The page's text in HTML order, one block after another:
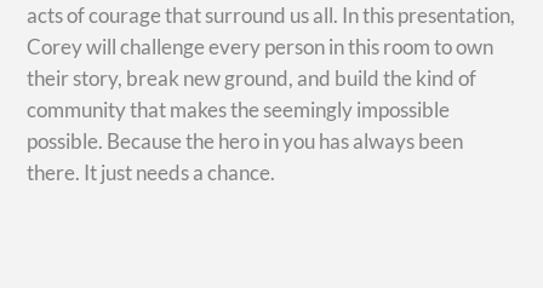
acts of courage that surround us all. In this presentation,
Corey will challenge every person in this room to own
their story, break new ground, and build the kind of
community that makes the seemingly impossible
possible. Because the hero in you has always been
there. It just needs a chance.